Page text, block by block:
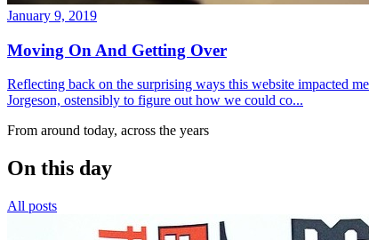
January 9, 2019
Moving On And Getting Over
Reflecting back on the surprising ways this website impacted
Jorgeson, ostensibly to figure out how we could co...
From around today, across the years
On this day
All posts